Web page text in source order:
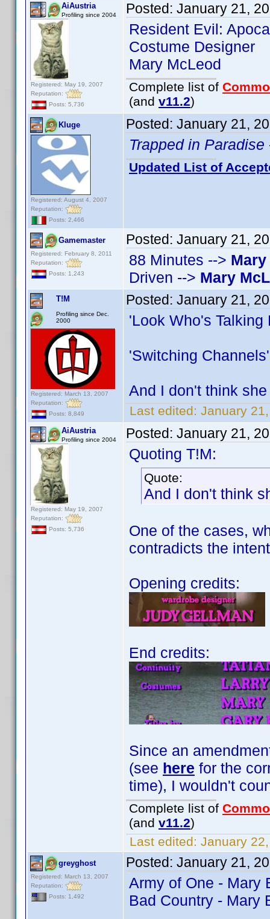
AiAustria
Profiling since 2004
Registered: May 19, 2007
Reputation:
Posts: 5,736
Posted: January 21,
Resident Evil:
Costume Designer
Mary McLeod
Complete list of
(and v11.2)
Kluge
Registered: August 4, 2007
Reputation:
Posts: 2,466
Posted: January 21,
Trapped in Paradise
Updated List of
Gamemaster
Registered: February 8, 2011
Reputation:
Posts: 1,243
Posted: January 21,
88 Minutes -->
Driven --> Mary
T!M
Profiling since Dec.
2000
Registered: March 13, 2007
Reputation:
Posts: 8,849
Posted: January 21,
'Look Who's
'Switching
And I don't think
Last edited: January
AiAustria
Profiling since 2004
Registered: May 19, 2007
Reputation:
Posts: 5,736
Posted: January 21,
Quoting T!M:
Quote:
And I don't think
One of the cases,
contradicts the
Opening credits:
End credits:
Since an
(see here for the
time), I wouldn't
Complete list of
(and v11.2)
Last edited: January
greyghost
Registered: March 13, 2007
Reputation:
Posts: 1,492
Posted: January 21,
Army of One - Mary
Bad Country - Mary